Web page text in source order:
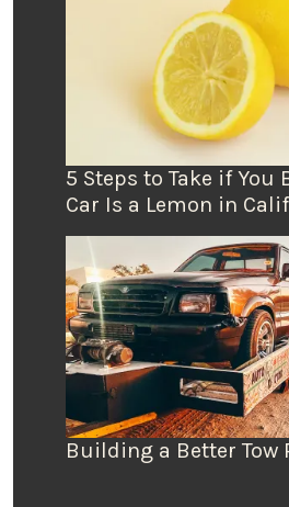
5 Steps to Take if You
Car Is a Lemon in
Building a Better Tow